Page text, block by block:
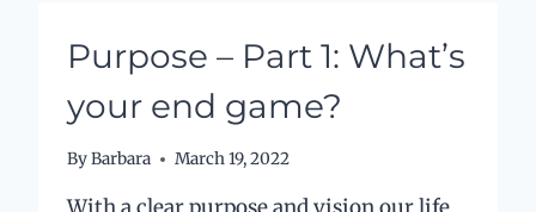
Purpose – Part 1: What’s
your end game?
ByBarbara March 19, 2022